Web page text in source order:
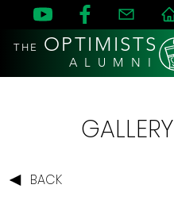
THE OPTIMISTS
A L U M N I
GALLERY
BACK